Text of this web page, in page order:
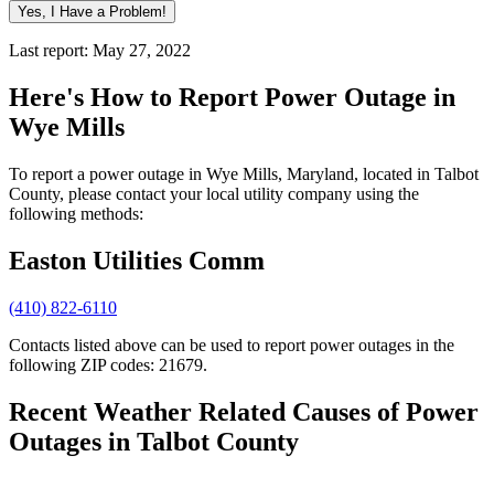
Yes, I Have a Problem!
Last report: May 27, 2022
Here's How to Report Power Outage in
Wye Mills
To report a power outage in Wye Mills, Maryland, located in Talbot
County, please contact your local utility company using the
following methods:
Easton Utilities Comm
(410) 822-6110
Contacts listed above can be used to report power outages in the
following ZIP codes: 21679.
Recent Weather Related Causes ofPower
Outages in Talbot County